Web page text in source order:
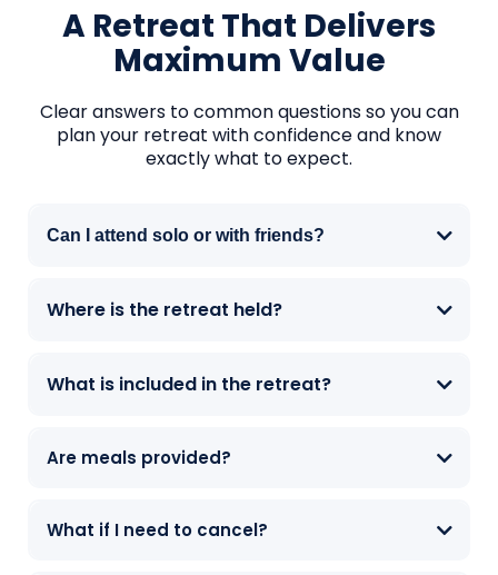
A Retreat That Delivers
Maximum Value
Clear answers to common questions so you can
plan your retreat with confidence and know
exactly what to expect.
Can I attend solo or with friends?
Where is the retreat held?
What is included in the retreat?
Are meals provided?
What if I need to cancel?